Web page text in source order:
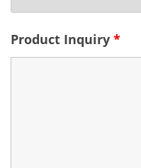
Product Inquiry *